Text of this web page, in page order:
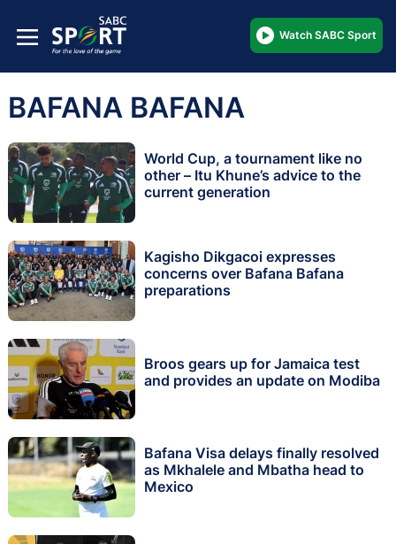
Watch SABC Sport
BAFANA BAFANA
World Cup, a tournament like no
other – Itu Khune’s advice to the
current generation
Kagisho Dikgacoi expresses
concerns over Bafana Bafana
preparations
Broos gears up for Jamaica test
and provides an update on Modiba
Bafana Visa delays finally resolved
as Mkhalele and Mbatha head to
Mexico